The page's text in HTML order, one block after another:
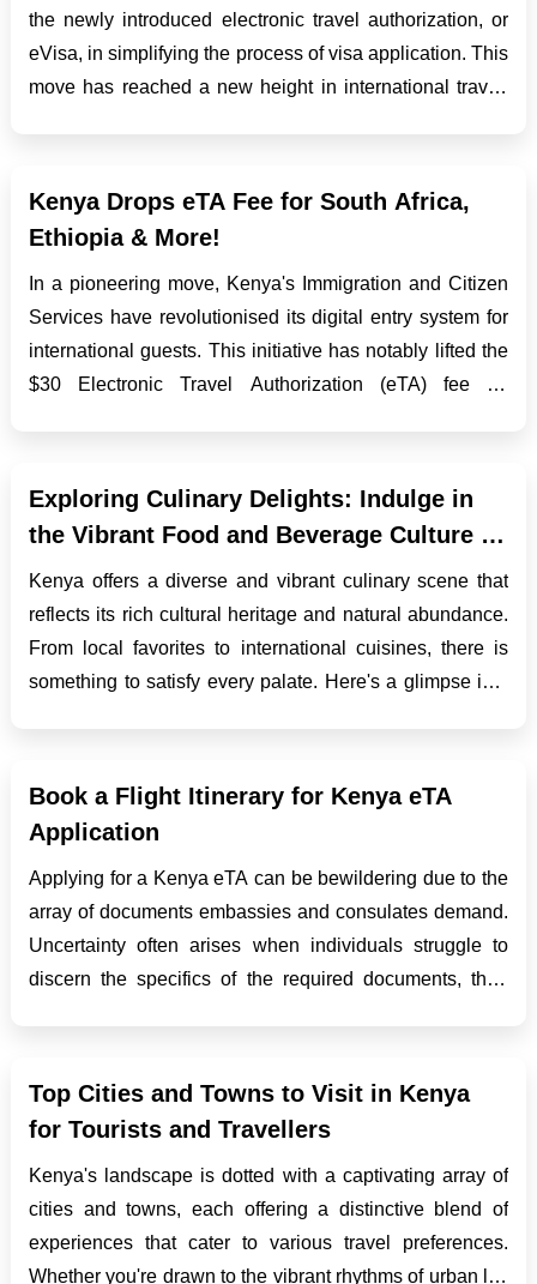
the newly introduced electronic travel authorization, or
eVisa, in simplifying the process of visa application. This
move has reached a new height in international travel,
Kenya Drops eTA Fee for South Africa,
Ethiopia & More!
In a pioneering move, Kenya's Immigration and Citizen
Services have revolutionised its digital entry system for
international guests. This initiative has notably lifted the
$30 Electronic Travel Authorization (eTA) fee for
Exploring Culinary Delights: Indulge in
the Vibrant Food and Beverage Culture of
Kenya
Kenya offers a diverse and vibrant culinary scene that
reflects its rich cultural heritage and natural abundance.
From local favorites to international cuisines, there is
something to satisfy every palate. Here's a glimpse into
Book a Flight Itinerary for Kenya eTA
Application
Applying for a Kenya eTA can be bewildering due to the
array of documents embassies and consulates demand.
Uncertainty often arises when individuals struggle to
discern the specifics of the required documents, their
Top Cities and Towns to Visit in Kenya
for Tourists and Travellers
Kenya's landscape is dotted with a captivating array of
cities and towns, each offering a distinctive blend of
experiences that cater to various travel preferences.
Whether you're drawn to the vibrant rhythms of urban life